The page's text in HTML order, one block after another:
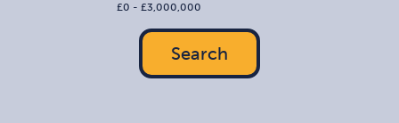
£0 - £3,000,000
Search